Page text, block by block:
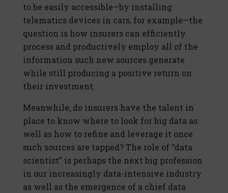
to be easily accessible—by installing
telematics devices in cars, for example—the
question is how insurers can efficiently
process and productively employ all of the
information such new sources generate
while still producing a positive return on
their investment.
Meanwhile, do insurers have the talent in
place to know where to look for big data as
well as how to refine and leverage it once
such sources are tapped? The role of “data
scientist” is perhaps the next big profession
in our increasingly data-intensive industry
as well as the emergence of a chief data